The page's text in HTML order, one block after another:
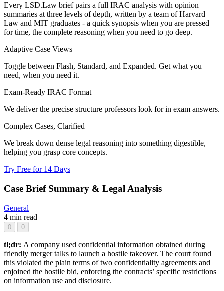
Every LSD.Law brief pairs a full IRAC analysis with opinion
summaries at three levels of depth, written by a team of Harvard
Law and MIT graduates - a quick synopsis when you are pressed
for time, the complete reasoning when you need to go deep.
Adaptive Case Views
Toggle between Flash, Standard, and Expanded. Get what you
need, when you need it.
Exam-Ready IRAC Format
We deliver the precise structure professors look for in exam answers.
Complex Cases, Clarified
We break down dense legal reasoning into something digestible,
helping you grasp core concepts.
Try Free for 14 Days
Case Brief Summary & Legal Analysis
General
4 min read
0 0
tl;dr: A company used confidential information obtained during
friendly merger talks to launch a hostile takeover. The court found
this violated the plain terms of two confidentiality agreements and
enjoined the hostile bid, enforcing the contracts’ specific restrictions
on information use and disclosure.